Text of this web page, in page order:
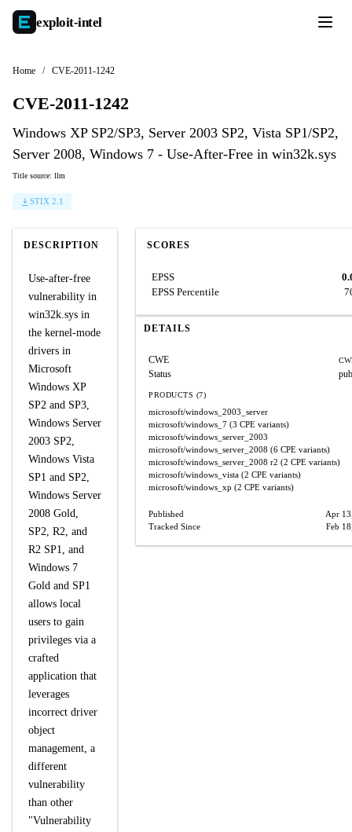
exploit-intel
Home / CVE-2011-1242
CVE-2011-1242
Windows XP SP2/SP3, Server 2003 SP2, Vista SP1/SP2,
Server 2008, Windows 7 - Use-After-Free in win32k.sys
Title source: llm
STIX 2.1
DESCRIPTION
Use-after-free
vulnerability in
win32k.sys in
the kernel-mode
drivers in
Microsoft
Windows XP
SP2 and SP3,
Windows Server
2003 SP2,
Windows Vista
SP1 and SP2,
Windows Server
2008 Gold,
SP2, R2, and
R2 SP1, and
Windows 7
Gold and SP1
allows local
users to gain
privileges via a
crafted
application that
leverages
incorrect driver
object
management, a
different
vulnerability
than other
"Vulnerability
SCORES
EPSS
EPSS Percentile
DETAILS
CWE
Status
PRODUCTS (7)
microsoft/windows_2003_server
microsoft/windows_7 (3 CPE variants)
microsoft/windows_server_2003
microsoft/windows_server_2008 (6 CPE variants)
microsoft/windows_server_2008 r2 (2 CPE variants)
microsoft/windows_vista (2 CPE variants)
microsoft/windows_xp (2 CPE variants)
Published
Apr
Tracked Since
Feb